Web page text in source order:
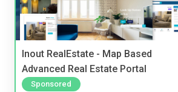
Inout RealEstate - Map Based
Advanced Real Estate Portal
Sponsored